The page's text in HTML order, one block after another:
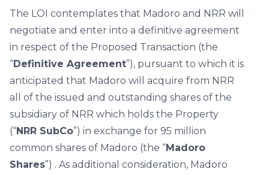
The LOI contemplates that Madoro and NRR will
negotiate and enter into a definitive agreement
in respect of the Proposed Transaction (the
“Definitive Agreement”), pursuant to which it is
anticipated that Madoro will acquire from NRR
all of the issued and outstanding shares of the
subsidiary of NRR which holds the Property
(“NRR SubCo”) in exchange for 95 million
common shares of Madoro (the “Madoro
Shares”) . As additional consideration, Madoro